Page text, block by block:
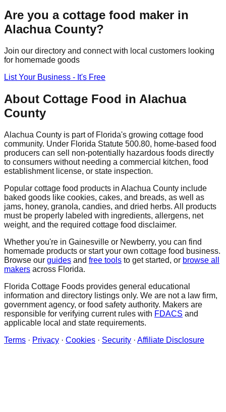
Are you a cottage food maker in
AlachuaCounty?
Join our directory and connect with local customers looking
for homemade goods
List Your Business - It's Free
About Cottage Food in Alachua
County
Alachua County is part of Florida's growing cottage food
community. Under Florida Statute 500.80, home-based food
producers can sell non-potentially hazardous foods directly
to consumers without needing a commercial kitchen, food
establishment license, or state inspection.
Popular cottage food products in Alachua County include
baked goods like cookies, cakes, and breads, as well as
jams, honey, granola, candies, and dried herbs. All products
must be properly labeled with ingredients, allergens, net
weight, and the required cottage food disclaimer.
Whether you're in Gainesville or Newberry, you can find
homemade products or start your own cottage food business.
Browse our guides and free tools to get started, or browse all
makers across Florida.
Florida Cottage Foods provides general educational
information and directory listings only. We are not a law firm,
government agency, or food safety authority. Makers are
responsible for verifying current rules with FDACS and
applicable local and state requirements.
Terms · Privacy · Cookies · Security · Affiliate Disclosure